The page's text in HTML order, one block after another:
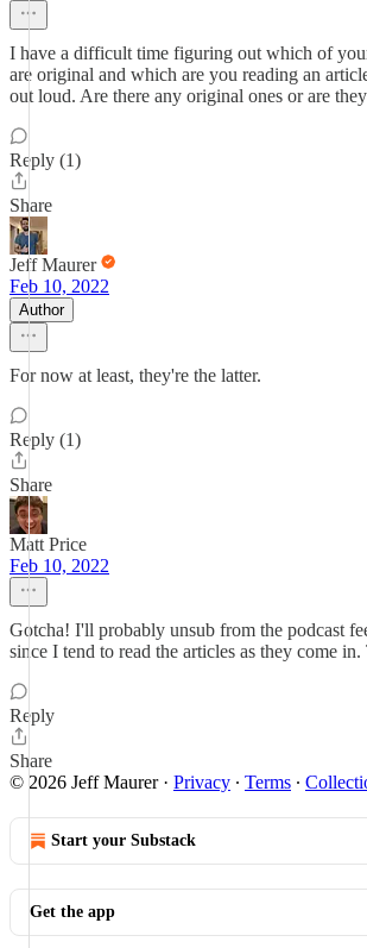
I have a difficult time figuring out which of
are original and which are you reading an
out loud. Are there any original ones or are
Reply (1)
Share
Jeff Maurer
Feb 10, 2022
Author
For now at least, they're the latter.
Reply (1)
Share
Matt Price
Feb 10, 2022
Gotcha! I'll probably unsub from the podcast
since I tend to read the articles as they come in.
Reply
Share
© 2026 Jeff Maurer· Privacy ∙ Terms ∙
Start your Substack
Get the app